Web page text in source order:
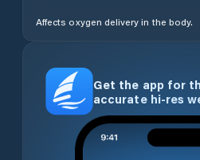
Affects oxygen delivery in the body.
Get the app for
accurate hi-res